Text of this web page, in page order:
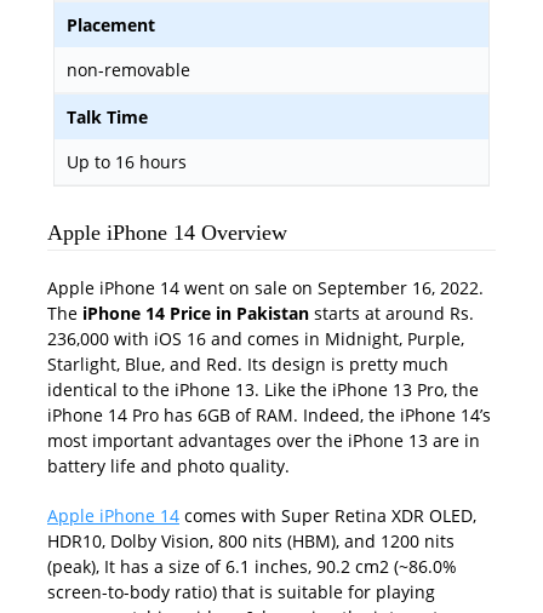
Placement
non-removable
Talk Time
Up to 16 hours
Apple iPhone 14 Overview
Apple iPhone 14 went on sale on September 16, 2022.
The iPhone 14 Price in Pakistan starts at around Rs.
236,000 with iOS 16 and comes in Midnight, Purple,
Starlight, Blue, and Red. Its design is pretty much
identical to the iPhone 13. Like the iPhone 13 Pro, the
iPhone 14 Pro has 6GB of RAM. Indeed, the iPhone 14’s
most important advantages over the iPhone 13 are in
battery life and photo quality.
Apple iPhone 14 comes with Super Retina XDR OLED,
HDR10, Dolby Vision, 800 nits (HBM), and 1200 nits
(peak), It has a size of 6.1 inches, 90.2 cm2 (~86.0%
screen-to-body ratio) that is suitable for playing